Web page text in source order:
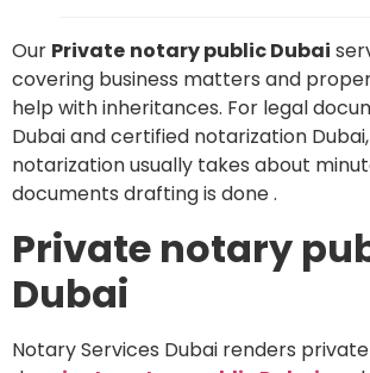
Our Private notary publicDubai
covering business matters and
help with inheritances. For legal
Dubai and certified notarization
notarization usually takes about
documents drafting is done .
Private notary
Dubai
Notary Services Dubai renders